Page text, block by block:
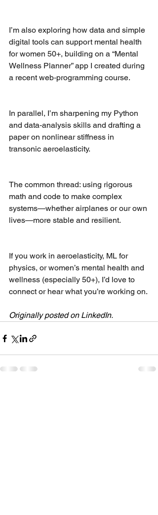
I’m also exploring how data and simple
digital tools can support mental health
for women 50+, building on a “Mental
Wellness Planner” app I created during
a recent web‑programming course.
In parallel, I’m sharpening my Python
and data‑analysis skills and drafting a
paper on nonlinear stiffness in
transonic aeroelasticity.
The common thread: using rigorous
math and code to make complex
systems—whether airplanes or our own
lives—more stable and resilient.
If you work in aeroelasticity, ML for
physics, or women’s mental health and
wellness (especially 50+), I’d love to
connect or hear what you’re working on.
Originally posted on LinkedIn.